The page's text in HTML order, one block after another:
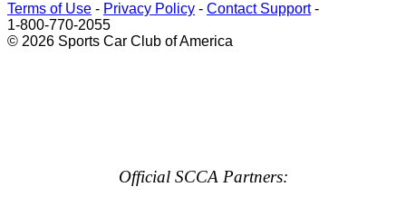
Terms of Use - Privacy Policy - Contact Support-
1-800-770-2055
© 2026 Sports Car Club of America
Official SCCA Partners: